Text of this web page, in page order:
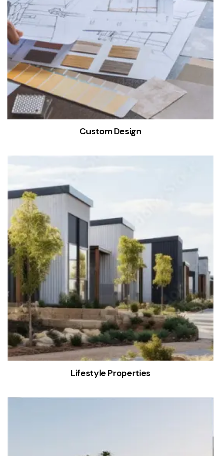
Custom Design
Lifestyle Properties